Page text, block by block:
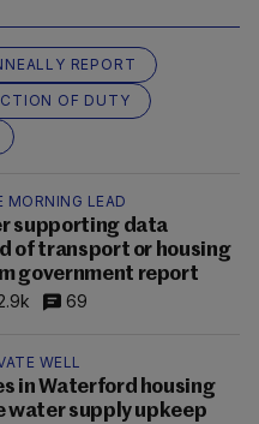
REPORT
OF DUTY
MORNING LEAD
supporting data
of transport or housing
government report
69
WELL
in Waterford housing
water supply upkeep